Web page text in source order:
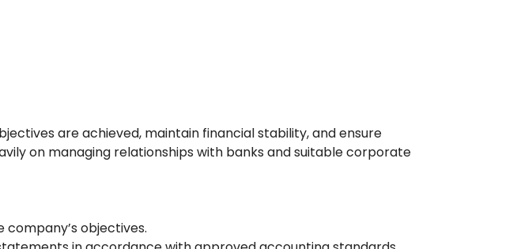
are achieved, maintain financial stability, and ensure
on managing relationships with banks and suitable corporate
objectives.